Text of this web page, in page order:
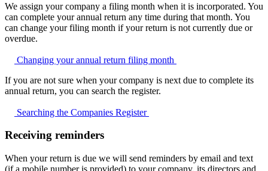
We assign your company a filing month when it is incorporated. You
can complete your annual return any time during that month. You
can change your filing month if your return is not currently due or
overdue.
Changing your annual return filing month
If you are not sure when your company is next due to complete its
annual return, you can search the register.
Searching the Companies Register
Receiving reminders
When your return is due we will send reminders by email and text
(if a mobile number is provided) to your company, its directors and